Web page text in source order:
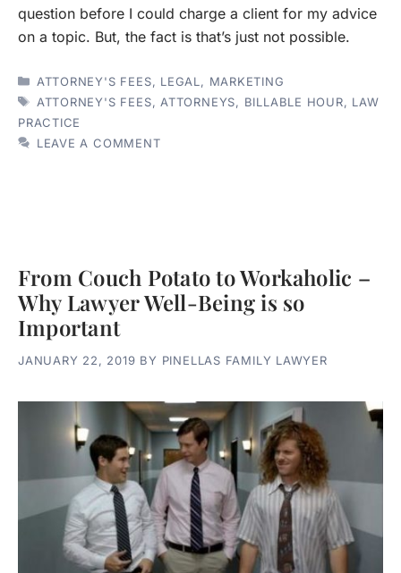
question before I could charge a client for my advice
on a topic. But, the fact is that’s just not possible.
CATEGORIES
ATTORNEY'S FEES, LEGAL , MARKETING
TAGS
ATTORNEY'S FEES, ATTORNEYS, BILLABLE HOUR, LAW
PRACTICE
LEAVE A COMMENT
From Couch Potato to Workaholic –
Why Lawyer Well-Being is so
Important
JANUARY 22, 2019 BY PINELLAS FAMILY LAWYER